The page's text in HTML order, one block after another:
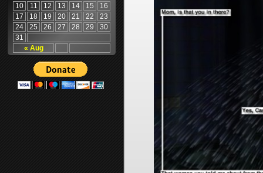
« Aug
10
11 12 13 14 15
16
17
18 19 20 21 22
23
24
25 26 27 28 29
30
31